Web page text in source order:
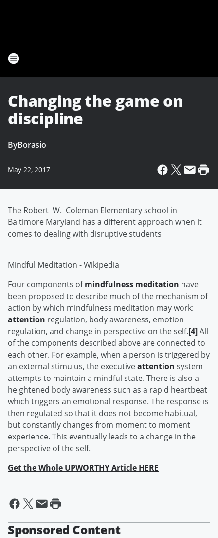
Changing the game on
discipline
ByBorasio
May 22, 2017
The Robert W. Coleman Elementary school in
Baltimore Maryland has a different approach when it
comes to dealing with disruptive students
Mindful Meditation - Wikipedia
Four components ofmindfulness meditation have
been proposed to describe much of the mechanism of
action by which mindfulness meditation may work:
attention regulation, body awareness, emotion
regulation, and change in perspective on the self.[4]All
of the components described above are connected to
each other. For example, when a person is triggered by
an external stimulus, the executiveattention system
attempts to maintain a mindful state. There is also a
heightened body awareness such as a rapid heartbeat
which triggers an emotional response. The response is
then regulated so that it does not become habitual,
but constantly changes from moment to moment
experience. This eventually leads to a change in the
perspective of the self.
Get the Whole UPWORTHY Article HERE
Sponsored Content